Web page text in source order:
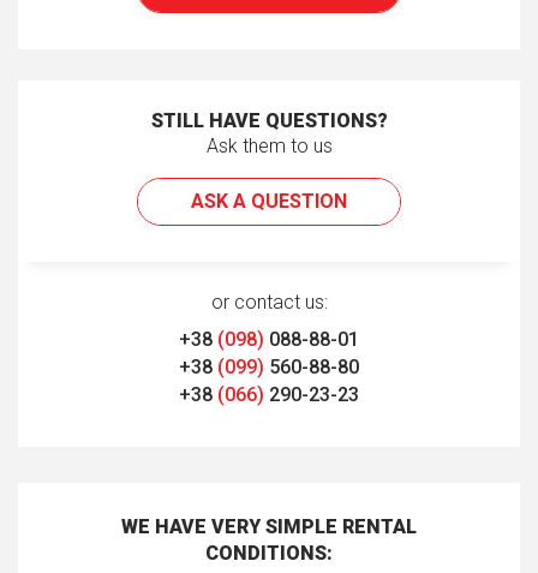
STILL HAVE QUESTIONS?
Ask them to us
ASK A QUESTION
or contact us:
+38 (098) 088-88-01
+38 (099) 560-88-80
+38 (066) 290-23-23
WE HAVE VERY SIMPLE RENTAL
CONDITIONS: